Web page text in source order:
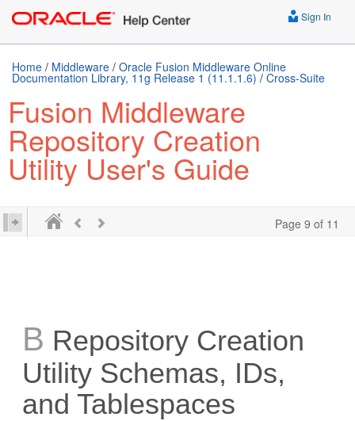
Sign In
Home / Middleware / Oracle Fusion Middleware Online
Documentation Library, 11g Release 1 (11.1.1.6) / Cross-Suite
Fusion Middleware
Repository Creation
Utility User's Guide
Page 9 of 11
B Repository Creation
Utility Schemas, IDs,
and Tablespaces